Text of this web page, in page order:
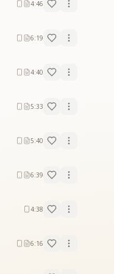
4:46
6:19
4:40
5:33
5:40
6:39
4:38
6:16